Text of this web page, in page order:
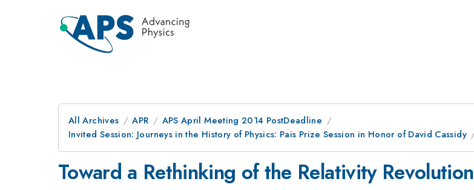
All Archives APR
APS April Meeting 2014 PostDeadline
Invited Session: Journeys in the History of Physics: Pais Prize Session in Honor of David Cassidy
Toward a Rethinking of the Relativity Revolution